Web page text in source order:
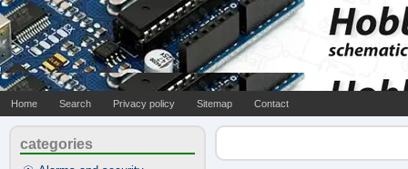
Home Search Privacy policy Sitemap Contact
categories